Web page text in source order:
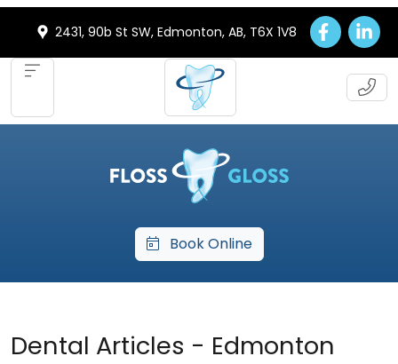
2431, 90b St SW, Edmonton, AB, T6X 1V8
Book Online
Dental Articles - Edmonton